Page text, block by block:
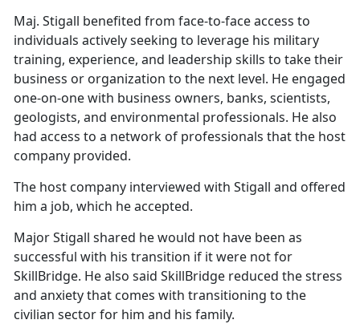
Maj. Stigall benefited from face-to-face access to
individuals actively seeking to leverage his military
training, experience, and leadership skills to take their
business or organization to the next level. He engaged
one-on-one with business owners, banks, scientists,
geologists, and environmental professionals. He also
had access to a network of professionals that the host
company provided.
The host company interviewed with Stigall and offered
him a job, which he accepted.
Major Stigall shared he would not have been as
successful with his transition if it were not for
SkillBridge. He also said SkillBridge reduced the stress
and anxiety that comes with transitioning to the
civilian sector for him and his family.